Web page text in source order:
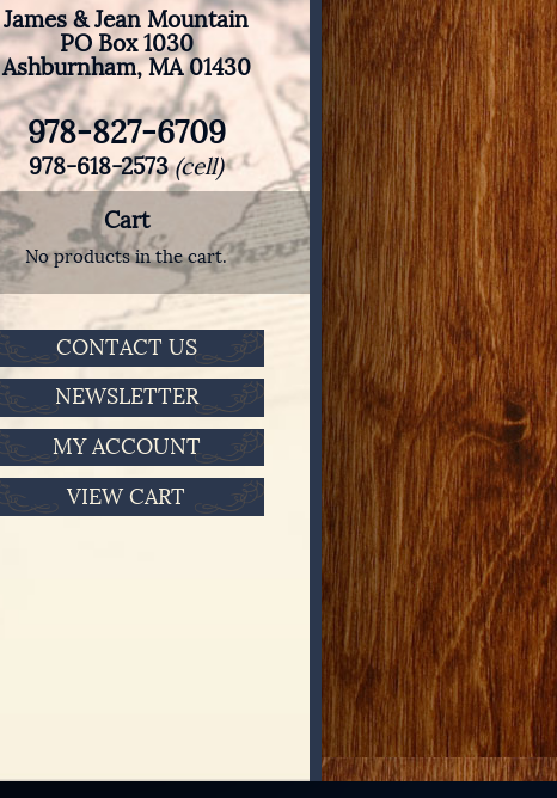
James & Jean Mountain
PO Box 1030
Ashburnham, MA 01430
978-827-6709
978-618-2573(cell)
Cart
No products in the cart.
CONTACT US
NEWSLETTER
MY ACCOUNT
VIEW CART